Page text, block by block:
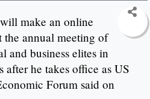
make an online
the annual meeting of
and business elites in
after he takes office as US
Forum said on